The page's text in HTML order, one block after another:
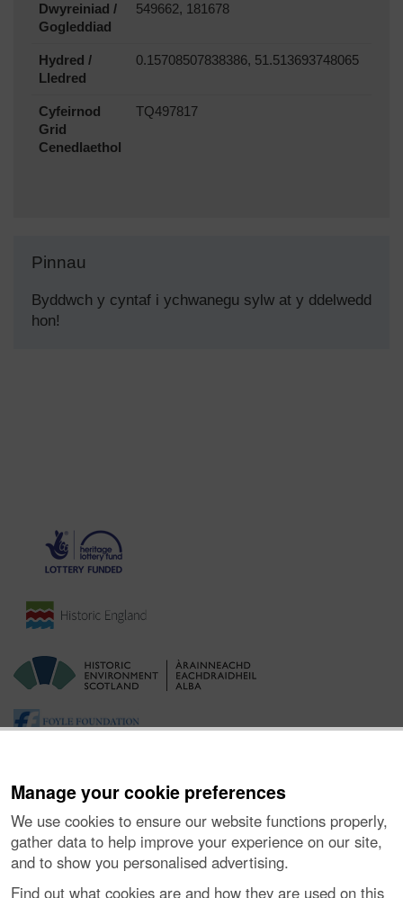
Manage your cookie preferences
We use cookies to ensure our website functions properly,
gather data to help improve your experience on our site,
and to show you personalised advertising.
Find out what cookies are and how they are used on this
Dwyreiniad /
Gogleddiad
549662, 181678
Hydred /
Lledred
0.15708507838386, 51.513693748065
Cyfeirnod
Grid
Cenedlaethol
TQ497817
Pinnau
Byddwch y cyntaf i ychwanegu sylw at y ddelwedd
hon!